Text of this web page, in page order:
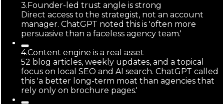
3. Founder-led trust angle is strong
Direct access to the strategist, not an account
manager. ChatGPT noted this is 'often more
persuasive than a faceless agency team.'
4.Content engine is a real asset
52 blog articles, weekly updates, and a topical
focus on local SEO and AI search. ChatGPT called
this 'a better long-term moat than agencies that
rely only on brochure pages.'